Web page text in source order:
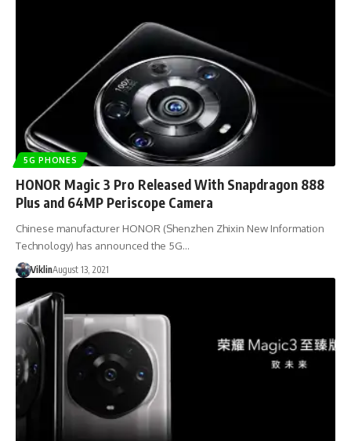
5G PHONES
HONOR Magic 3 Pro Released With Snapdragon 888
Plus and 64MP Periscope Camera
Chinese manufacturer HONOR (Shenzhen Zhixin New Information
Technology) has announced the 5G…
ViklinAugust 13, 2021